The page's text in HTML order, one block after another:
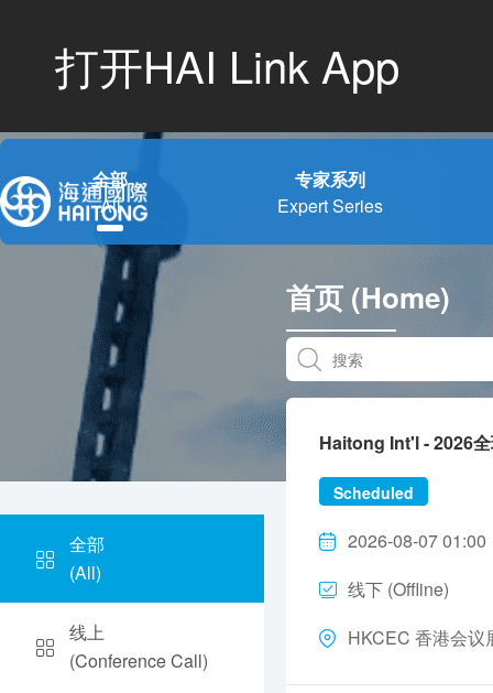
打开HAI Link App
全部
All
专家系列
Expert Series
全部
(All)
线上
(Conference Call)
首页 (Home)
Haitong Int'l - 2026
Scheduled
2026-08-07
线下 (Offline)
HKCEC 香港会议